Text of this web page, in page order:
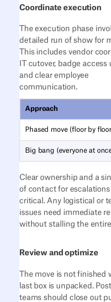
Coordinate execution
The execution phase
detailed run of show for
This includes vendor
IT cutover, badge access
and clear employee
communication.
Approach
Phased move (floor by
Big bang (everyone at
Clear ownership and a
of contact for escalations
critical. Any logistical or
issues need immediate
without stalling the
Review and optimize
The move is not finished
last box is unpacked.
teams should close out